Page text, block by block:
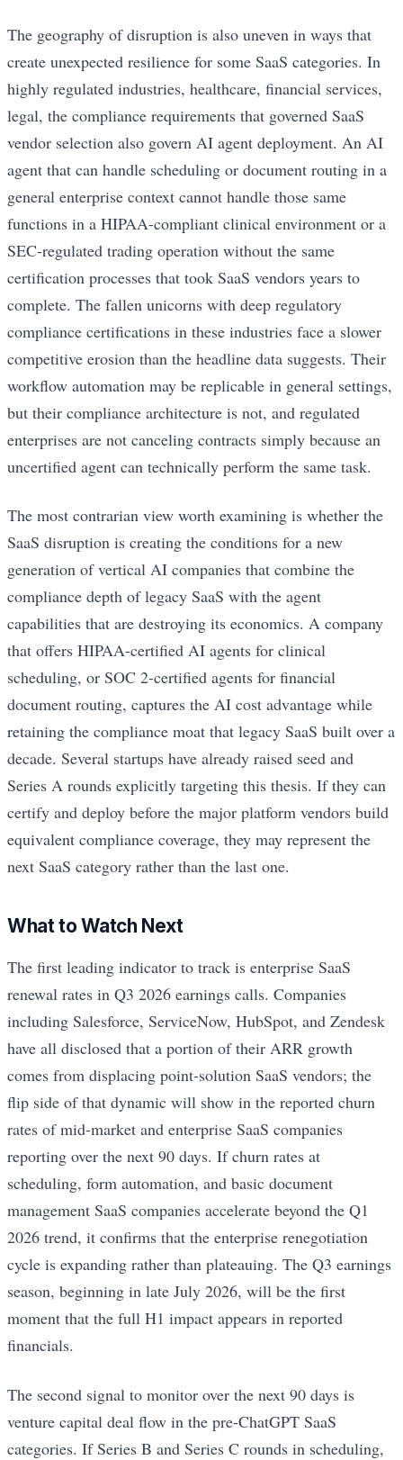
The geography of disruption is also uneven in ways that
create unexpected resilience for some SaaS categories. In
highly regulated industries, healthcare, financial services,
legal, the compliance requirements that governed SaaS
vendor selection also govern AI agent deployment. An AI
agent that can handle scheduling or document routing in a
general enterprise context cannot handle those same
functions in a HIPAA-compliant clinical environment or a
SEC-regulated trading operation without the same
certification processes that took SaaS vendors years to
complete. The fallen unicorns with deep regulatory
compliance certifications in these industries face a slower
competitive erosion than the headline data suggests. Their
workflow automation may be replicable in general settings,
but their compliance architecture is not, and regulated
enterprises are not canceling contracts simply because an
uncertified agent can technically perform the same task.
The most contrarian view worth examining is whether the
SaaS disruption is creating the conditions for a new
generation of vertical AI companies that combine the
compliance depth of legacy SaaS with the agent
capabilities that are destroying its economics. A company
that offers HIPAA-certified AI agents for clinical
scheduling, or SOC 2-certified agents for financial
document routing, captures the AI cost advantage while
retaining the compliance moat that legacy SaaS built over a
decade. Several startups have already raised seed and
Series A rounds explicitly targeting this thesis. If they can
certify and deploy before the major platform vendors build
equivalent compliance coverage, they may represent the
next SaaS category rather than the last one.
What to Watch Next
The first leading indicator to track is enterprise SaaS
renewal rates in Q3 2026 earnings calls. Companies
including Salesforce, ServiceNow, HubSpot, and Zendesk
have all disclosed that a portion of their ARR growth
comes from displacing point-solution SaaS vendors; the
flip side of that dynamic will show in the reported churn
rates of mid-market and enterprise SaaS companies
reporting over the next 90 days. If churn rates at
scheduling, form automation, and basic document
management SaaS companies accelerate beyond the Q1
2026 trend, it confirms that the enterprise renegotiation
cycle is expanding rather than plateauing. The Q3 earnings
season, beginning in late July 2026, will be the first
moment that the full H1 impact appears in reported
financials.
The second signal to monitor over the next 90 days is
venture capital deal flow in the pre-ChatGPT SaaS
categories. If Series B and Series C rounds in scheduling,